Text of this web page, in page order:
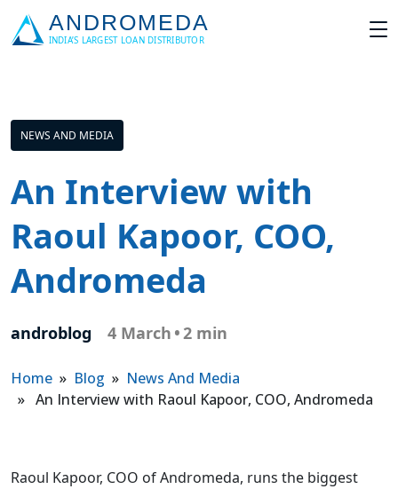
NEWS AND MEDIA
An Interview with
Raoul Kapoor, COO,
Andromeda
androblog 4 March •2 min
Home » Blog » News And Media
» An Interview with Raoul Kapoor, COO, Andromeda
Raoul Kapoor, COO of Andromeda, runs the biggest